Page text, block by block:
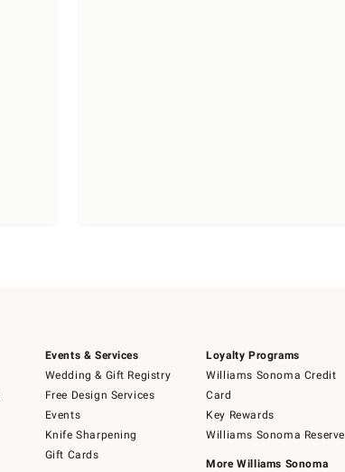
Events & Services
Wedding & Gift Registry
Free Design Services
Events
Knife Sharpening
Gift Cards
Loyalty Programs
Williams Sonoma Credit
Card
Key Rewards
Williams Sonoma Reserve
More Williams Sonoma